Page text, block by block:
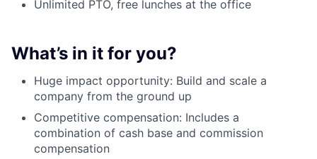
Unlimited PTO, free lunches at the office
What’s in it for you?
Huge impact opportunity: Build and scale a
company from the ground up
Competitive compensation: Includes a
combination of cash base and commission
compensation